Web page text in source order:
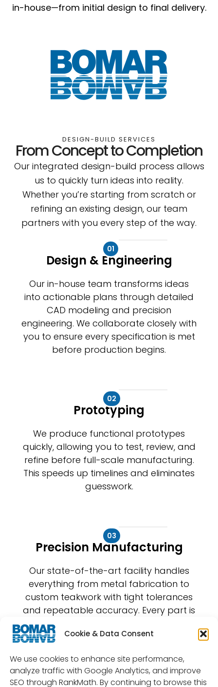
Cookie & Data Consent
We use cookies to enhance site performance,
analyze traffic with Google Analytics, and improve
SEO through RankMath. By continuing to browse this
in-house—from initial design to final delivery.
DESIGN-BUILD SERVICES
From Concept to Completion
Our integrated design-build process allows
us to quickly turn ideas into reality.
Whether you’re starting from scratch or
refining an existing design, our team
partners with you every step of the way.
01
Design & Engineering
Our in-house team transforms ideas
into actionable plans through detailed
CAD modeling and precision
engineering. We collaborate closely with
you to ensure every specification is met
before production begins.
02
Prototyping
We produce functional prototypes
quickly, allowing you to test, review, and
refine before full-scale manufacturing.
This speeds up timelines and eliminates
guesswork.
03
Precision Manufacturing
Our state-of-the-art facility handles
everything from metal fabrication to
custom teakwork with tight tolerances
and repeatable accuracy. Every part is
built to perform under pressure and last
for years.